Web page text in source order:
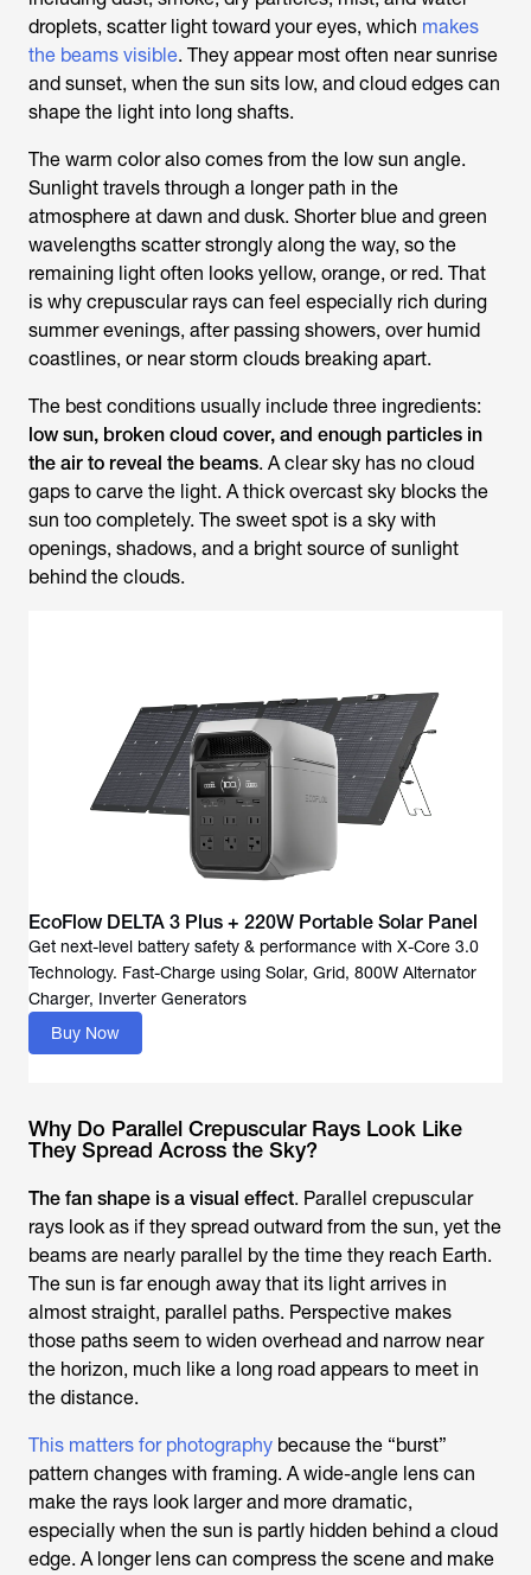
droplets, scatter light toward your eyes, which makes
the beams visible. They appear most often near sunrise
and sunset, when the sun sits low, and cloud edges can
shape the light into long shafts.
The warm color also comes from the low sun angle.
Sunlight travels through a longer path in the
atmosphere at dawn and dusk. Shorter blue and green
wavelengths scatter strongly along the way, so the
remaining light often looks yellow, orange, or red. That
is why crepuscular rays can feel especially rich during
summer evenings, after passing showers, over humid
coastlines, or near storm clouds breaking apart.
The best conditions usually include three ingredients:
low sun, broken cloud cover, and enough particles in
the air to reveal the beams. A clear sky has no cloud
gaps to carve the light. A thick overcast sky blocks the
sun too completely. The sweet spot is a sky with
openings, shadows, and a bright source of sunlight
behind the clouds.
EcoFlow DELTA 3 Plus + 220W Portable Solar Panel
Get next-level battery safety & performance with X-Core 3.0
Technology. Fast-Charge using Solar, Grid, 800W Alternator
Buy Now
Why Do Parallel Crepuscular Rays Look Like
They Spread Across the Sky?
The fan shape is a visual effect. Parallel crepuscular
rays look as if they spread outward from the sun, yet the
beams are nearly parallel by the time they reach Earth.
The sun is far enough away that its light arrives in
almost straight, parallel paths. Perspective makes
those paths seem to widen overhead and narrow near
the horizon, much like a long road appears to meet in
the distance.
This matters for photography because the “burst”
pattern changes with framing. A wide-angle lens can
make the rays look larger and more dramatic,
especially when the sun is partly hidden behind a cloud
edge. A longer lens can compress the scene and make